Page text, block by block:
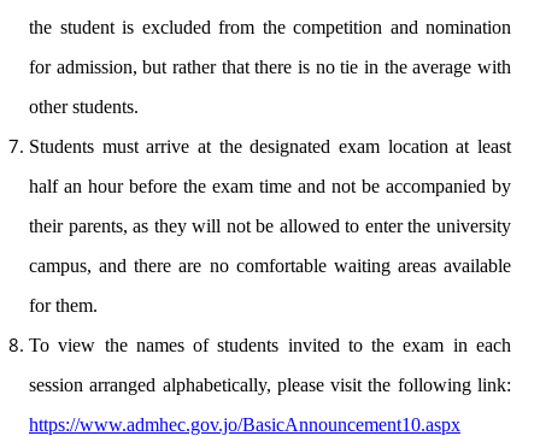
the student is excluded from the competition and nomination
for admission, but rather that there is no tie in the average with
other students.
Students must arrive at the designated exam location at least
half an hour before the exam time and not be accompanied by
their parents, as they will not be allowed to enter the university
campus, and there are no comfortable waiting areas available
for them.
To view the names of students invited to the exam in each
session arranged alphabetically, please visit the following link:
https://www.admhec.gov.jo/BasicAnnouncement10.aspx